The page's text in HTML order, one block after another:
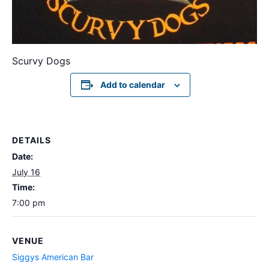
Scurvy Dogs
Add to calendar
DETAILS
Date:
July 16
Time:
7:00 pm
VENUE
Siggys American Bar